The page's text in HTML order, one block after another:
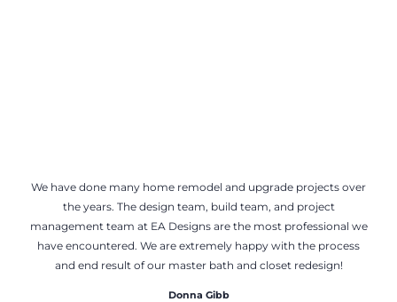
We have done many home remodel and upgrade projects over
the years. The design team, build team, and project
management team at EA Designs are the most professional we
have encountered. We are extremely happy with the process
and end result of our master bath and closet redesign!
Donna Gibb